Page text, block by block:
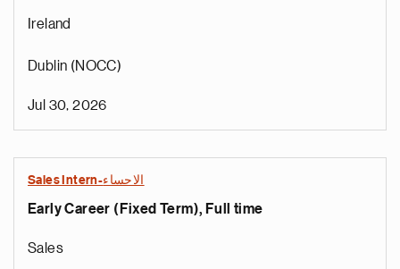
Ireland
Dublin (NOCC)
Jul 30, 2026
Sales Intern-الاحساء
Early Career (Fixed Term), Full time
Sales